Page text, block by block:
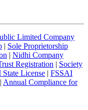
Limited Company
| Sole Proprietorship
| Nidhi Company
Registration | Society
License | FSSAI
| Annual Compliance for